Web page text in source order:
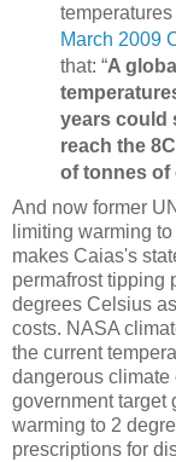
March 2009
that: “A
years could
reach the
of tonnes of
And now former
limiting warming
makes Caias's
permafrost tipping
degrees Celsius
costs. NASA
the current
dangerous climate
government
warming to 2
prescriptions for